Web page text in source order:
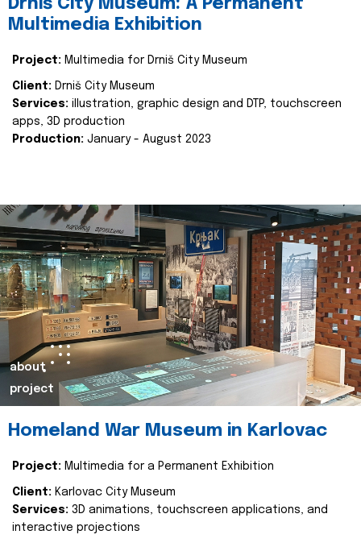
Drniš City Museum: A Permanent
Multimedia Exhibition
Project: Multimedia for Drniš City Museum
Client: Drniš City Museum
Services: illustration, graphic design and DTP, touchscreen
apps, 3D production
Production: January - August 2023
about
project
Homeland War Museum in Karlovac
Project: Multimedia for a Permanent Exhibition
Client: Karlovac City Museum
Services: 3D animations, touchscreen applications, and
interactive projections